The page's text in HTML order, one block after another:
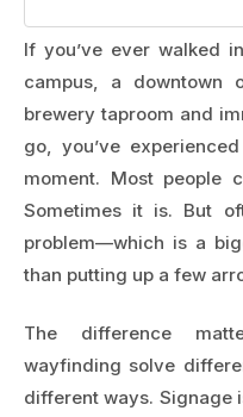
If you’ve ever walked
campus, a downtown
brewery taproom and
go, you’ve
moment. Most people
Sometimes it is. But
problem—which is a
than putting up a few
The difference
wayfinding solve
different ways. Signage